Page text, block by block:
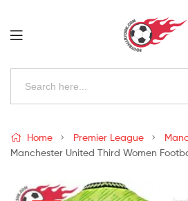
Kits
Uk
Search
Kits
Uk
Home Premier League
Manchester United Third Women